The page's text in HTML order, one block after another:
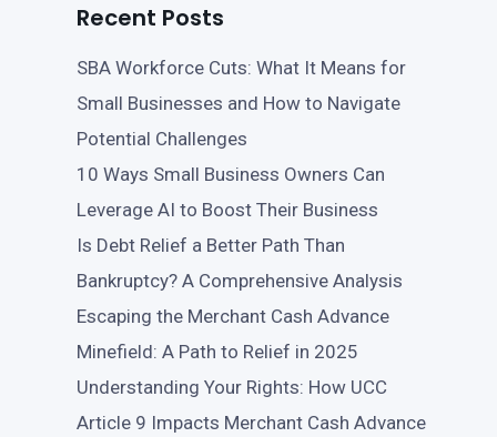
Recent Posts
SBA Workforce Cuts: What It Means for
Small Businesses and How to Navigate
Potential Challenges
10 Ways Small Business Owners Can
Leverage AI to Boost Their Business
Is Debt Relief a Better Path Than
Bankruptcy? A Comprehensive Analysis
Escaping the Merchant Cash Advance
Minefield: A Path to Relief in 2025
Understanding Your Rights: How UCC
Article 9 Impacts Merchant Cash Advance